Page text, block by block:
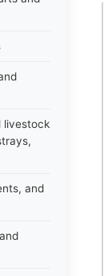
livestock
and